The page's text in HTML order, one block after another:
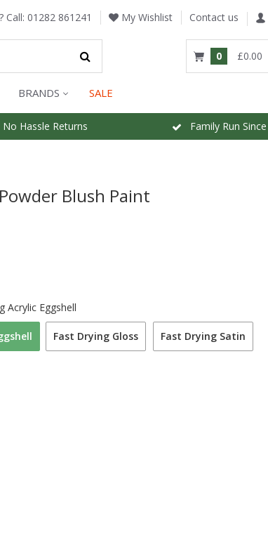
Call: 01282 861241 My Wishlist Contact us
0 £0.00
BRANDS SALE
No Hassle Returns Family Run
Blush Paint
Fast Drying Gloss Fast Drying Satin
Acrylic Eggshell